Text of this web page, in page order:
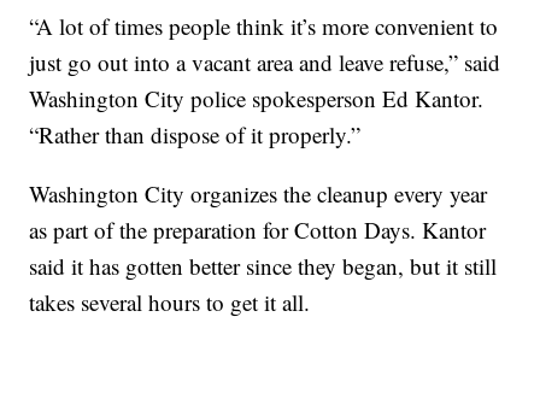
“A lot of times people think it’s more convenient to
just go out into a vacant area and leave refuse,” said
Washington City police spokesperson Ed Kantor.
“Rather than dispose of it properly.”
Washington City organizes the cleanup every year
as part of the preparation for Cotton Days. Kantor
said it has gotten better since they began, but it still
takes several hours to get it all.